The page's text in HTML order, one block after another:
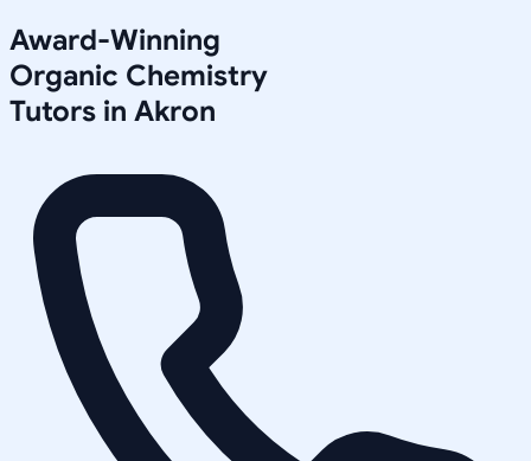
Award-Winning
Organic Chemistry
Tutors in Akron